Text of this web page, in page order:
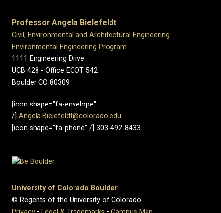
Professor Angela Bielefeldt
Civil, Environmental and Architectural Engineering
Environmental Engineering Program
1111 Engineering Drive
UCB 428 - Office ECOT 542
Boulder CO 80309
[icon shape="fa-envelope"
/] Angela.Bielefeldt@colorado.edu
[icon shape="fa-phone" /] 303-492-8433
University of Colorado Boulder
© Regents of the University of Colorado